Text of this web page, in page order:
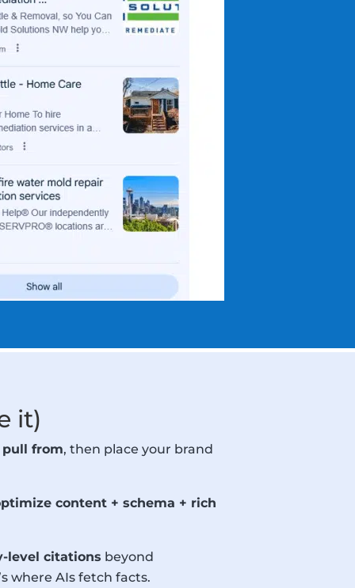
it)
pull from, then place your brand
content + schema + rich
level citations beyond
where AIs fetch facts.